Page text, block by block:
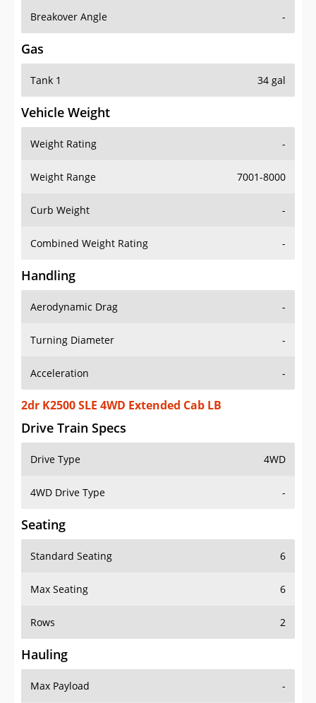
Breakover Angle -
Gas
Tank 1 34 gal
Vehicle Weight
Weight Rating -
Weight Range 7001-8000
Curb Weight -
Combined Weight Rating -
Handling
Aerodynamic Drag -
Turning Diameter -
Acceleration -
2dr K2500 SLE 4WD Extended Cab LB
Drive Train Specs
Drive Type 4WD
4WD Drive Type -
Seating
Standard Seating 6
Max Seating 6
Rows 2
Hauling
Max Payload -